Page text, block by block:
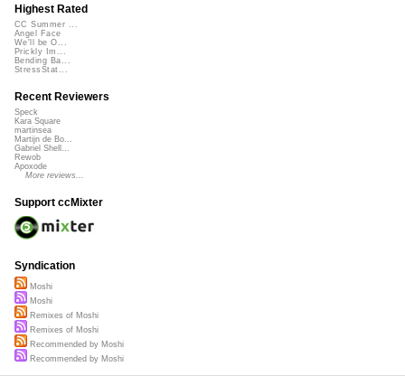
Highest Rated
CC Summer ...
Angel Face
We'll be O...
Prickly Im...
Bending Ba...
StressStat...
Recent Reviewers
Speck
Kara Square
martinsea
Martijn de Bo...
Gabriel Shell...
Rewob
Apoxode
More reviews...
Support ccMixter
Syndication
Moshi
Moshi
Remixes of Moshi
Remixes of Moshi
Recommended by Moshi
Recommended by Moshi